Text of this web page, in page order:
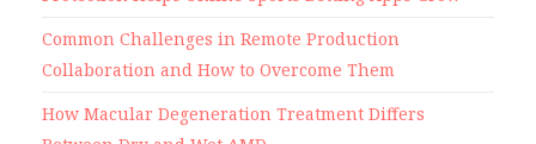
Common Challenges in Remote Production
Collaboration and How to Overcome Them
How Macular Degeneration Treatment Differs